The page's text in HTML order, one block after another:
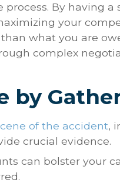
By having
your
what you are
complex
by
of the accident,
crucial evidence.
can bolster your